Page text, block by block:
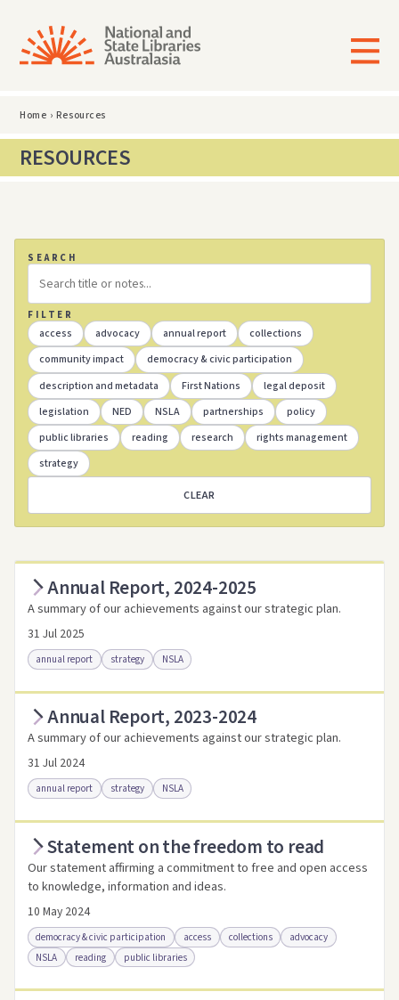
Home › Resources
RESOURCES
Annual Report, 2024-2025
A summary of our achievements against our strategic plan.
31 Jul 2025
annual report strategy NSLA
Access as .pdf
Access via Trove
Link to this resource
Annual Report, 2023-2024
A summary of our achievements against our strategic plan.
31 Jul 2024
annual report strategy NSLA
Access via Trove Link to this resource
Statement on the freedom to read
Our statement affirming a commitment to free and open access
to knowledge, information and ideas.
10 May 2024
democracy & civic participation access collections
advocacy
NSLA
reading public libraries
SEARCH
FILTER
access advocacy annual report
collections
community impact
democracy & civic participation
description and metadata
First Nations
legal deposit
legislation
NED NSLA partnerships
policy
public libraries
reading research
rights management
strategy
CLEAR